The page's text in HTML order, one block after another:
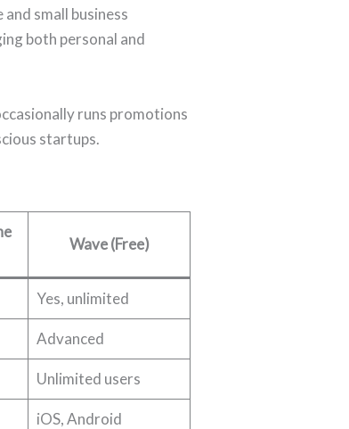
small business
both personal and
runs promotions
startups.
Wave (Free)
Yes, unlimited
Advanced
Unlimited users
iOS, Android